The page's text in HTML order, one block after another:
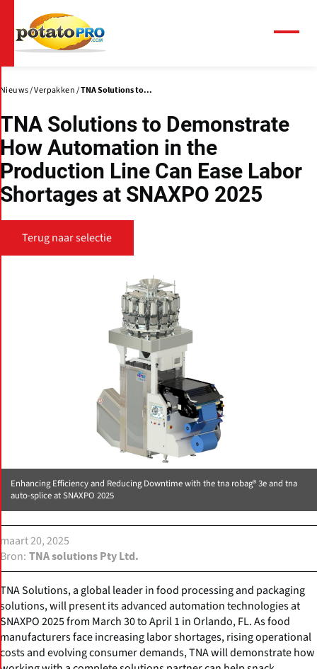
naar
de
inhoud
gaan
Nieuws Verpakken TNA Solutions to...
TNA Solutions to Demonstrate
How Automation in the
Production Line Can Ease Labor
Shortages at SNAXPO 2025
Terug naar selectie
Enhancing Efficiency and Reducing Downtime with the tna robag® 3e and tna
auto-splice at SNAXPO 2025
maart 20, 2025
Bron TNA solutions Pty Ltd.
TNA Solutions, a global leader in food processing and packaging
solutions, will present its advanced automation technologies at
SNAXPO 2025 from March 30 to April 1 in Orlando, FL. As food
manufacturers face increasing labor shortages, rising operational
costs and evolving consumer demands, TNA will demonstrate how